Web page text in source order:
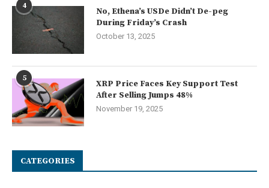
4
No, Ethena’s USDe Didn’t De-peg
During Friday’s Crash
October 13, 2025
5
XRP Price Faces Key Support Test
After Selling Jumps 48%
November 19, 2025
CATEGORIES